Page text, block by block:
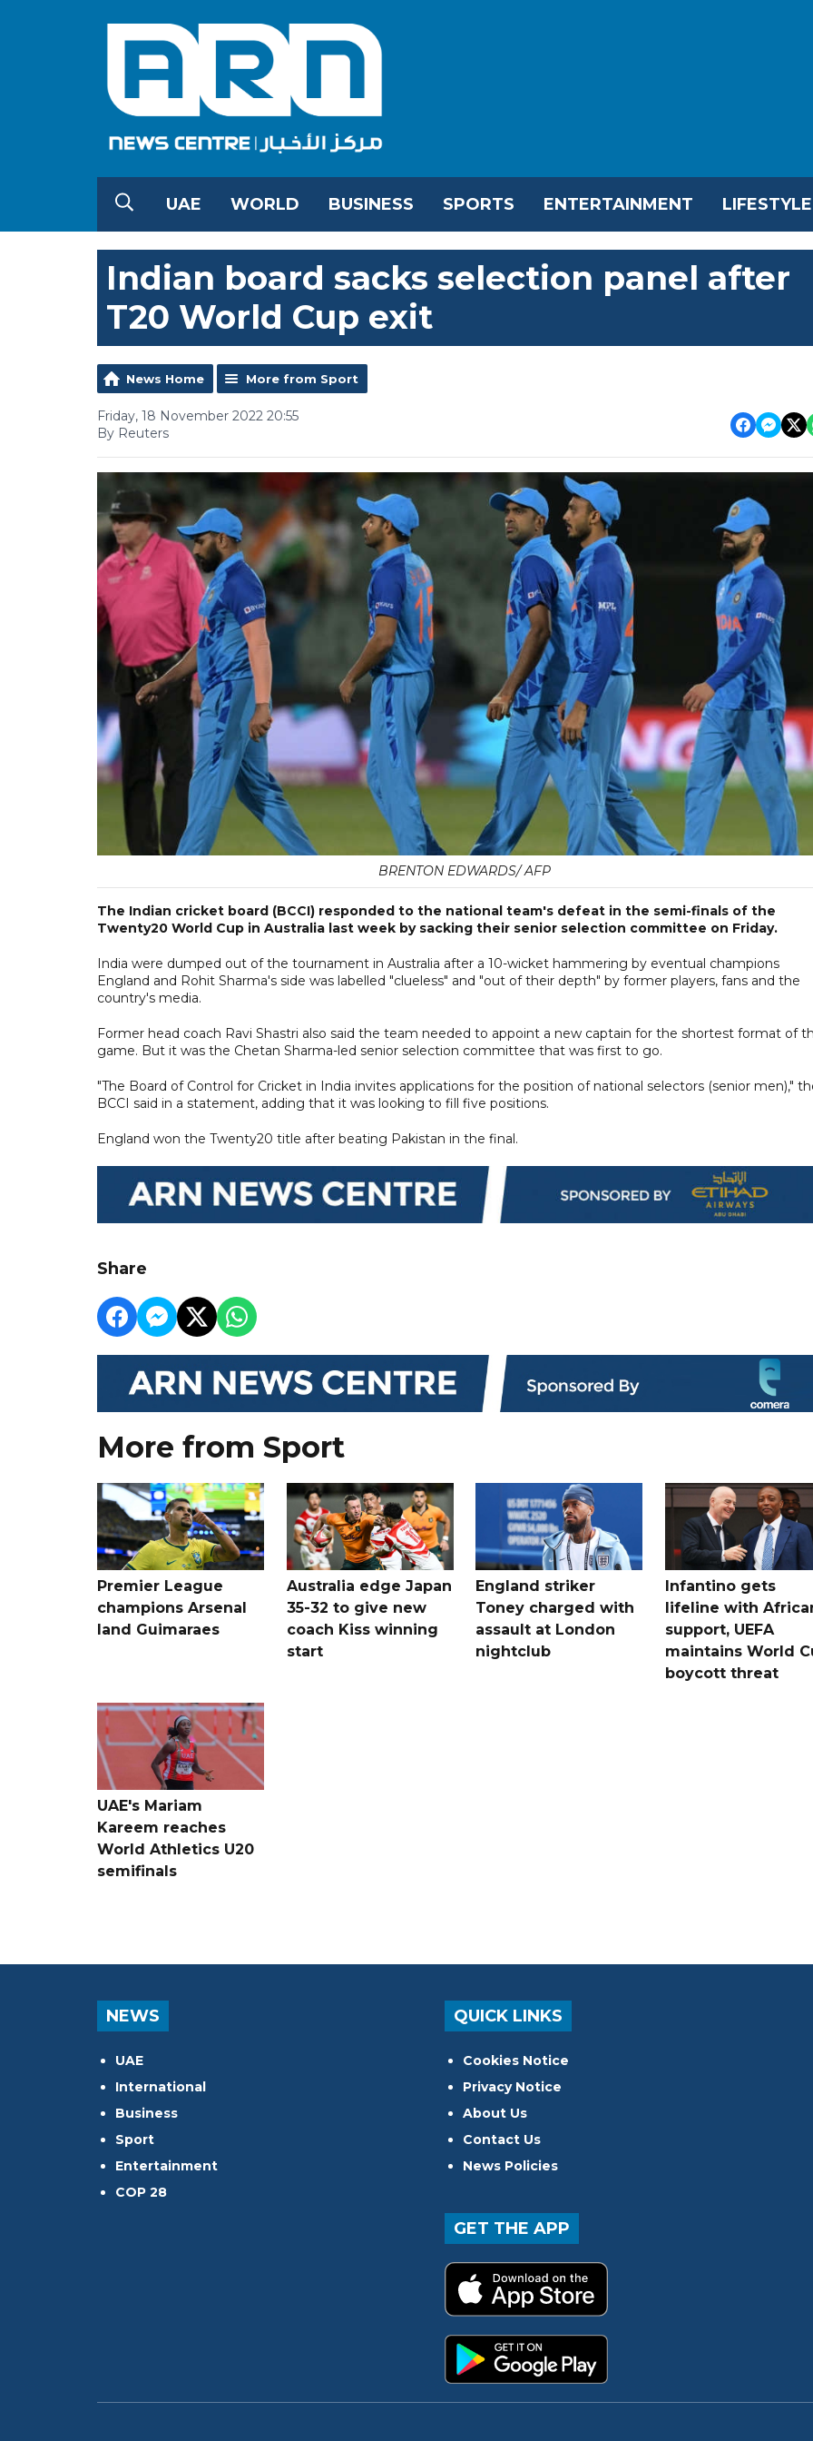
UAE WORLD BUSINESS SPORTS ENTERTAINMENT LIFESTYLE
Indian board sacks selection panel after
T20 World Cup exit
News Home More from Sport
Friday, 18 November 2022 20:55
By Reuters
BRENTON EDWARDS/ AFP
The Indian cricket board (BCCI) responded to the national team's defeat in the semi-finals of the
Twenty20 World Cup in Australia last week by sacking their senior selection committee on Friday.
India were dumped out of the tournament in Australia after a 10-wicket hammering by eventual champions
England and Rohit Sharma's side was labelled "clueless" and "out of their depth" by former players, fans and the
country's media.
Former head coach Ravi Shastri also said the team needed to appoint a new captain for the shortest format of
game. But it was the Chetan Sharma-led senior selection committee that was first to go.
"The Board of Control for Cricket in India invites applications for the position of national selectors (senior men),"
BCCI said in a statement, adding that it was looking to fill five positions.
England won the Twenty20 title after beating Pakistan in the final.
Share
More from Sport
Premier League
champions Arsenal
land Guimaraes
Australia edge Japan
35-32 to give new
coach Kiss winning
start
England striker
Toney charged with
assault at London
nightclub
Infantino gets
lifeline with
support, UEFA
maintains World
boycott threat
UAE's Mariam
Kareem reaches
World Athletics U20
semifinals
NEWS
UAE
International
Business
Sport
Entertainment
COP 28
QUICK LINKS
Cookies Notice
Privacy Notice
About Us
Contact Us
News Policies
GET THE APP